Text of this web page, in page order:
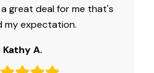
a great deal for me that's
my expectation.
Kathy A.